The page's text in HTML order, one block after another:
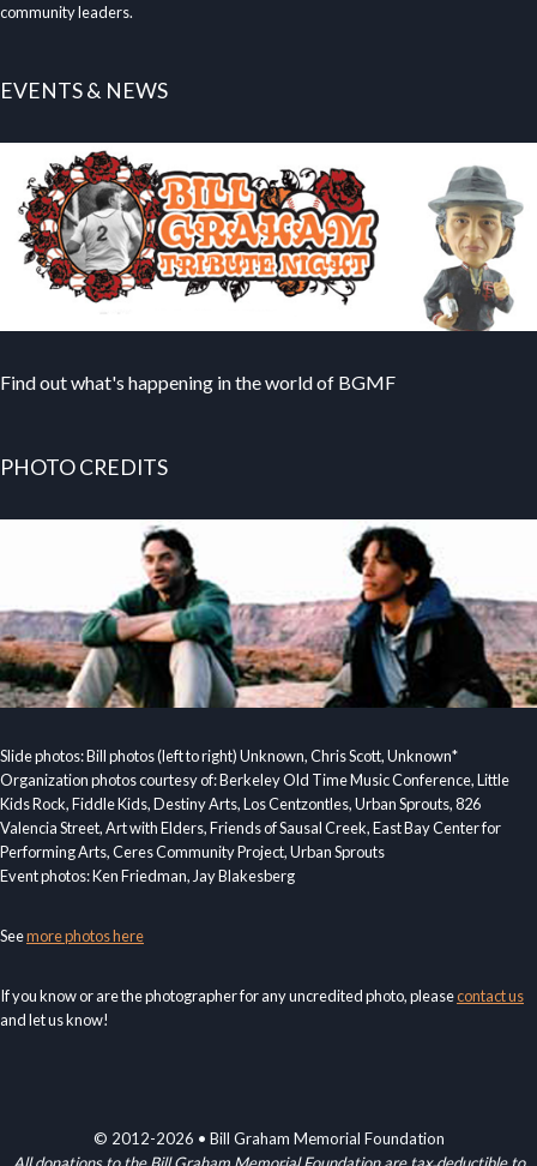
community leaders.
EVENTS & NEWS
Find out what's happening in the world of BGMF
PHOTO CREDITS
Slide photos: Bill photos (left to right) Unknown, Chris Scott, Unknown*
Organization photos courtesy of: Berkeley Old Time Music Conference, Little
Kids Rock, Fiddle Kids, Destiny Arts, Los Centzontles, Urban Sprouts, 826
Valencia Street, Art with Elders, Friends of Sausal Creek, East Bay Center for
Performing Arts, Ceres Community Project, Urban Sprouts
Event photos: Ken Friedman, Jay Blakesberg
Seemore photos here
If you know or are the photographer for any uncredited photo, pleasecontact us
and let us know!
© 2012-2026 • Bill Graham Memorial Foundation